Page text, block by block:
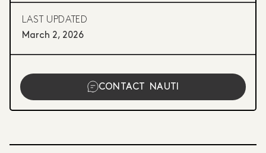
LAST UPDATED
March 2, 2026
CONTACT NAUTI